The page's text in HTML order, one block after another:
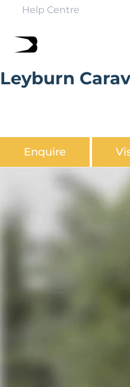
Help Centre
Leyburn
Enquire